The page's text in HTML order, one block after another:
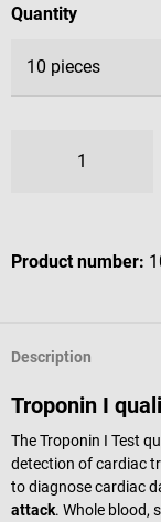
Select
Quantity
Product number:
Description
Troponin I
The Troponin I Test
detection of cardiac
to diagnose cardiac
attack. Whole blood,